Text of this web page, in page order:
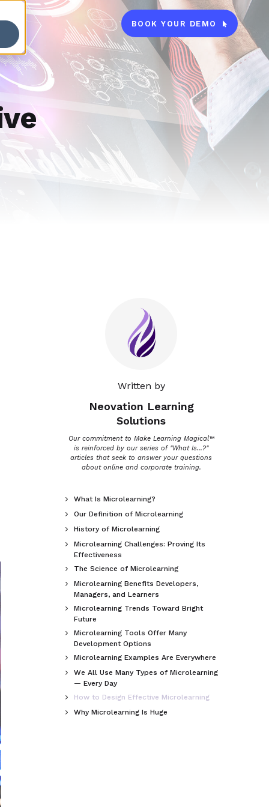
BOOK YOUR DEMO 
Written by
Neovation Learning
Solutions
Our commitment to Make Learning Magical™
is reinforced by our series of "What Is...?"
articles that seek to answer your questions
about online and corporate training.
 What Is Microlearning?
 Our Definition of Microlearning
 History of Microlearning

Microlearning Challenges: Proving Its
Effectiveness
 The Science of Microlearning

Microlearning Benefits Developers,
Managers, and Learners

Microlearning Trends Toward Bright
Future

Microlearning Tools Offer Many
Development Options
 Microlearning Examples Are Everywhere

We All Use Many Types of Microlearning
— Every Day
 How to Design Effective Microlearning
 Why Microlearning Is Huge